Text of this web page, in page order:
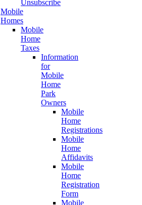
Unsubscribe
Mobile
Homes
Mobile
Home
Taxes
Information
for
Mobile
Home
Park
Owners
Mobile
Home
Registrations
Mobile
Home
Affidavits
Mobile
Home
Registration
Form
Mobile